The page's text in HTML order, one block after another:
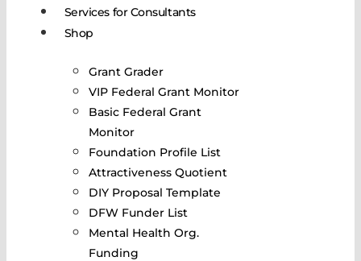
Services for Consultants
Shop
Grant Grader
VIP Federal Grant Monitor
Basic Federal Grant
Monitor
Foundation Profile List
Attractiveness Quotient
DIY Proposal Template
DFW Funder List
Mental Health Org.
Funding